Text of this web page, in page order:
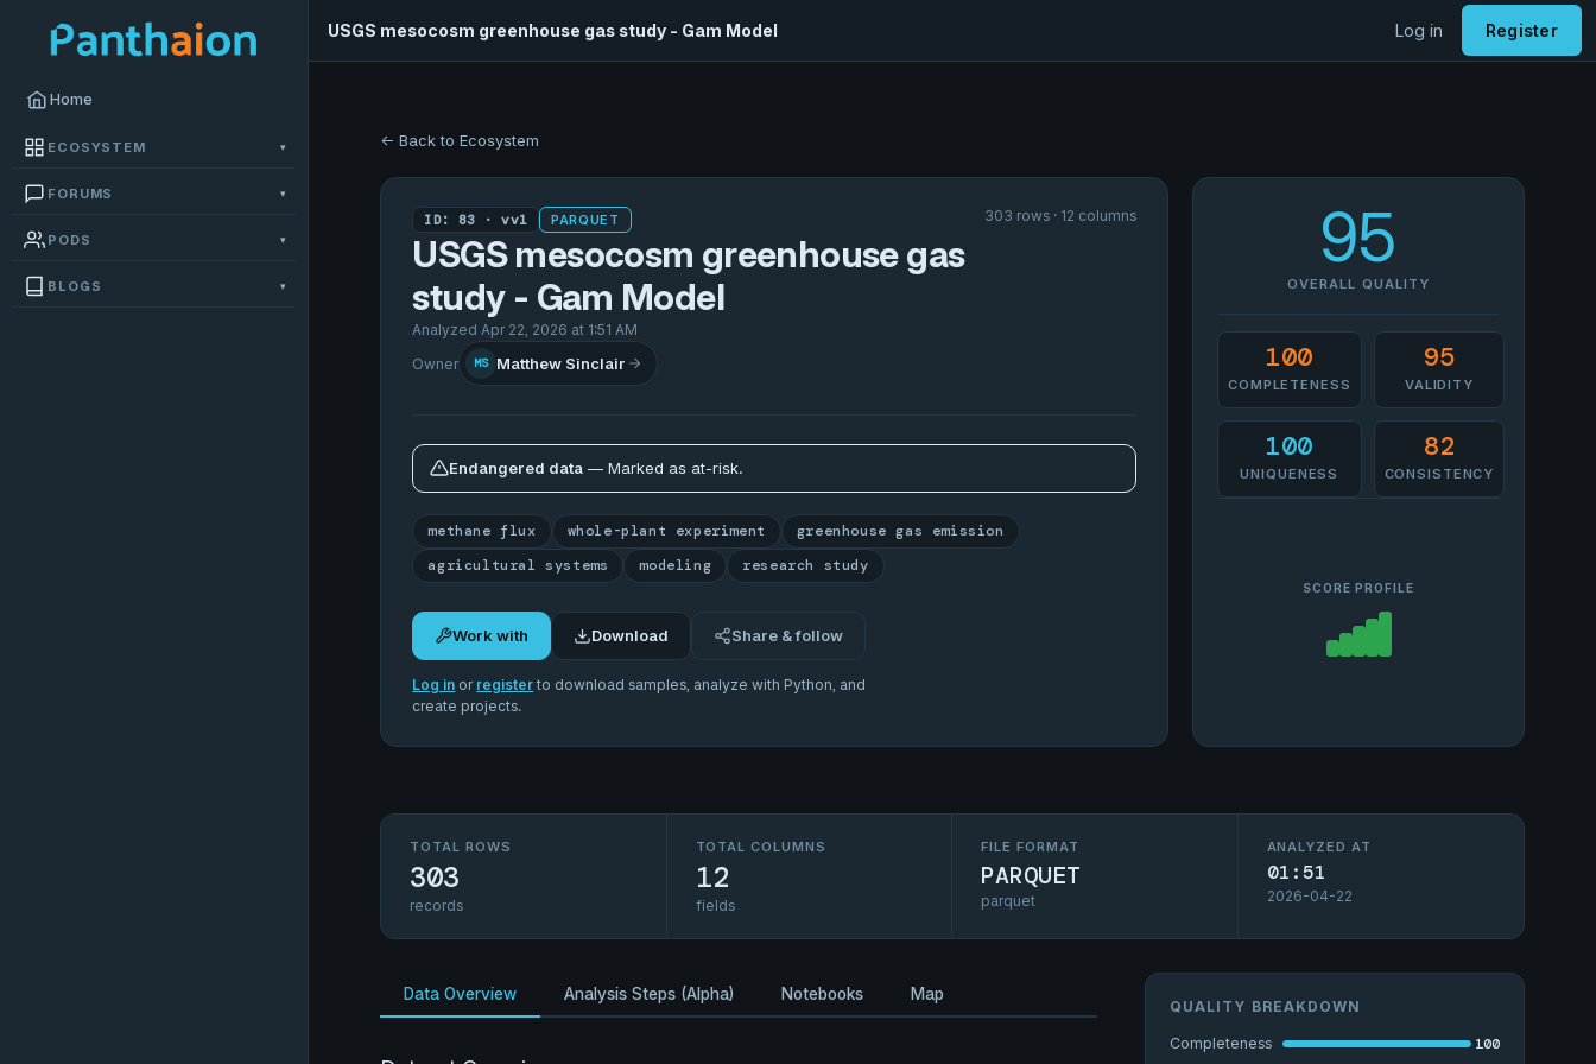
Home
ECOSYSTEM ▾
FORUMS ▾
PODS ▾
BLOGS ▾
USGS mesocosm greenhouse gas study - Gam Model Log in Register
← Back to Ecosystem
ID: 83 · vv1 PARQUET
USGS mesocosm greenhouse gas
study - Gam Model
Analyzed Apr 22, 2026 at 1:51 AM
Owner
MS Matthew Sinclair
303 rows · 12 columns
Endangered data — Marked as at-risk.
methane flux whole-plant experiment
greenhouse gas emission
agricultural systems
modeling research study
Work with Download Share & follow
Log in or register to download samples, analyze with Python, and
create projects.
95
OVERALL QUALITY
100
COMPLETENESS
95
VALIDITY
100
UNIQUENESS
82
CONSISTENCY
SCORE PROFILE
TOTAL ROWS
303
records
TOTAL COLUMNS
12
fields
FILE FORMAT
PARQUET
parquet
ANALYZED AT
01:51
2026-04-22
Data Overview Analysis Steps (Alpha) Notebooks Map
QUALITY BREAKDOWN
Completeness 100